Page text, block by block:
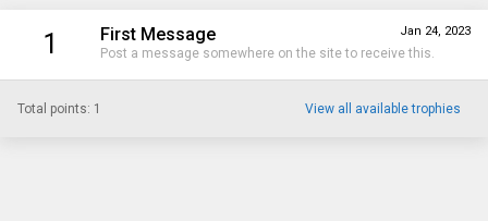
1 Jan 24, 2023
First Message
Post a message somewhere on the site to receive this.
Total points: 1 View all available trophies